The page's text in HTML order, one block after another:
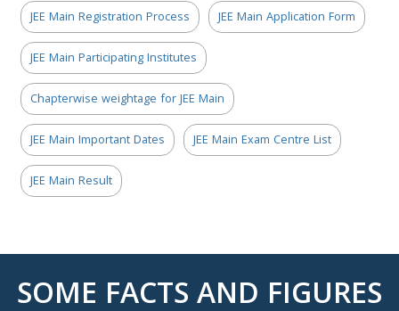
JEE Main Registration Process JEE Main Application Form
JEE Main Participating Institutes
Chapterwise weightage for JEE Main
JEE Main Important Dates JEE Main Exam Centre List
JEE Main Result
SOME FACTS AND FIGURES